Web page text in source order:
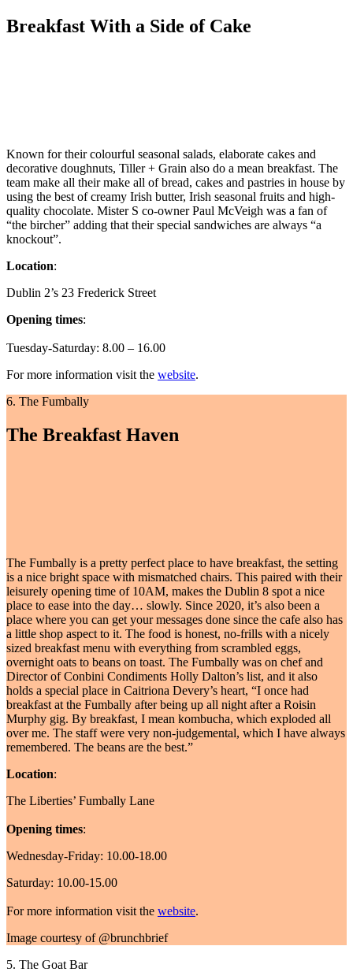
Breakfast With a Side of Cake
Known for their colourful seasonal salads, elaborate cakes and
decorative doughnuts, Tiller + Grain also do a mean breakfast. The
team make all their make all of bread, cakes and pastries in house by
using the best of creamy Irish butter, Irish seasonal fruits and high-
quality chocolate. Mister S co-owner Paul McVeigh was a fan of
“the bircher” adding that their special sandwiches are always “a
knockout”.
Location:
Dublin 2’s 23 Frederick Street
Opening times:
Tuesday-Saturday: 8.00 – 16.00
For more information visit the website.
6. The Fumbally
The Breakfast Haven
The Fumbally is a pretty perfect place to have breakfast, the setting
is a nice bright space with mismatched chairs. This paired with their
leisurely opening time of 10AM, makes the Dublin 8 spot a nice
place to ease into the day… slowly. Since 2020, it’s also been a
place where you can get your messages done since the cafe also has
a little shop aspect to it. The food is honest, no-frills with a nicely
sized breakfast menu with everything from scrambled eggs,
overnight oats to beans on toast. The Fumbally was on chef and
Director of Conbini Condiments Holly Dalton’s list, and it also
holds a special place in Caitriona Devery’s heart, “I once had
breakfast at the Fumbally after being up all night after a Roisin
Murphy gig. By breakfast, I mean kombucha, which exploded all
over me. The staff were very non-judgemental, which I have always
remembered. The beans are the best.”
Location:
The Liberties’ Fumbally Lane
Opening times:
Wednesday-Friday: 10.00-18.00
Saturday: 10.00-15.00
For more information visit the website.
Image courtesy of @brunchbrief
5. The Goat Bar